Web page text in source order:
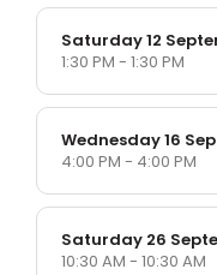
Saturday 12
1:30 PM - 1:30 PM
Wednesday 16
4:00 PM - 4:00 PM
Saturday 26
10:30 AM - 10:30 AM